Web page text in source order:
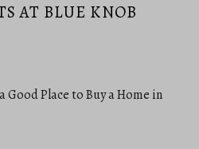
AT BLUE KNOB